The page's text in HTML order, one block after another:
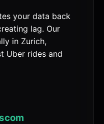
your data back
lag. Our
in Zurich,
Uber rides and